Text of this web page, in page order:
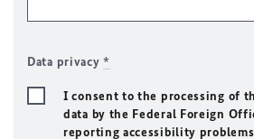
Data privacy*
I consent to the processing of
data by the Federal Foreign
reporting accessibility